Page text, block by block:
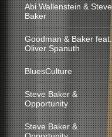
Abi Wallenstein & Steve
Baker
Goodman & Baker feat.
Oliver Spanuth
BluesCulture
Steve Baker &
Opportunity
Steve Baker &